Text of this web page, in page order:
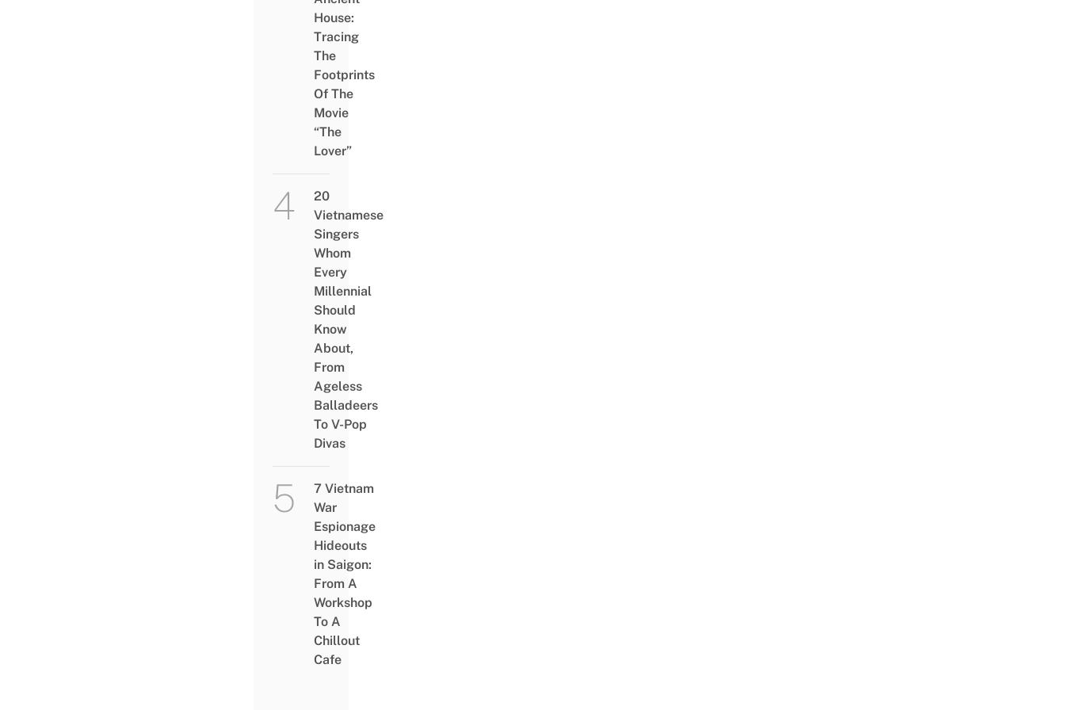
House:
Tracing
The
Footprints
Of The
Movie
“The
Lover”
20
Vietnamese
Singers
Whom
Every
Millennial
Should
Know
About,
From
Ageless
Balladeers
To V-Pop
Divas
7 Vietnam
War
Espionage
Hideouts
in Saigon:
From A
Workshop
To A
Chillout
Cafe